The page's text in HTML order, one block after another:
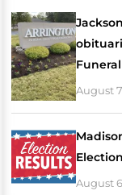
August
August